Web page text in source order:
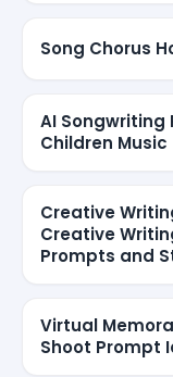
Song Chorus
AI
Children Music
Creative
Creative
Prompts and
Virtual
Shoot Prompt